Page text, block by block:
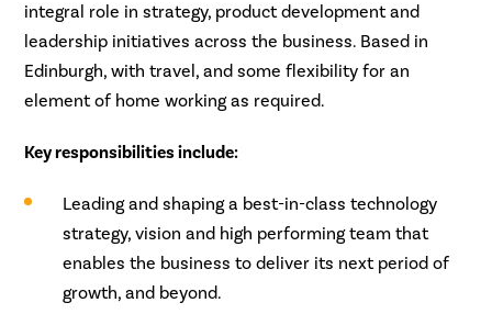
integral role in strategy, product development and
leadership initiatives across the business. Based in
Edinburgh, with travel, and some flexibility for an
element of home working as required.
Key responsibilities include:
Leading and shaping a best-in-class technology
strategy, vision and high performing team that
enables the business to deliver its next period of
growth, and beyond.